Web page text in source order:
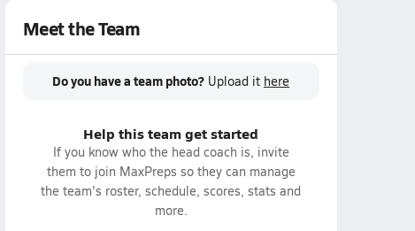
Meet the Team
Do you have a team photo? Upload it here
Help this team get started
If you know who the head coach is, invite
them to join MaxPreps so they can manage
the team's roster, schedule, scores, stats and
more.